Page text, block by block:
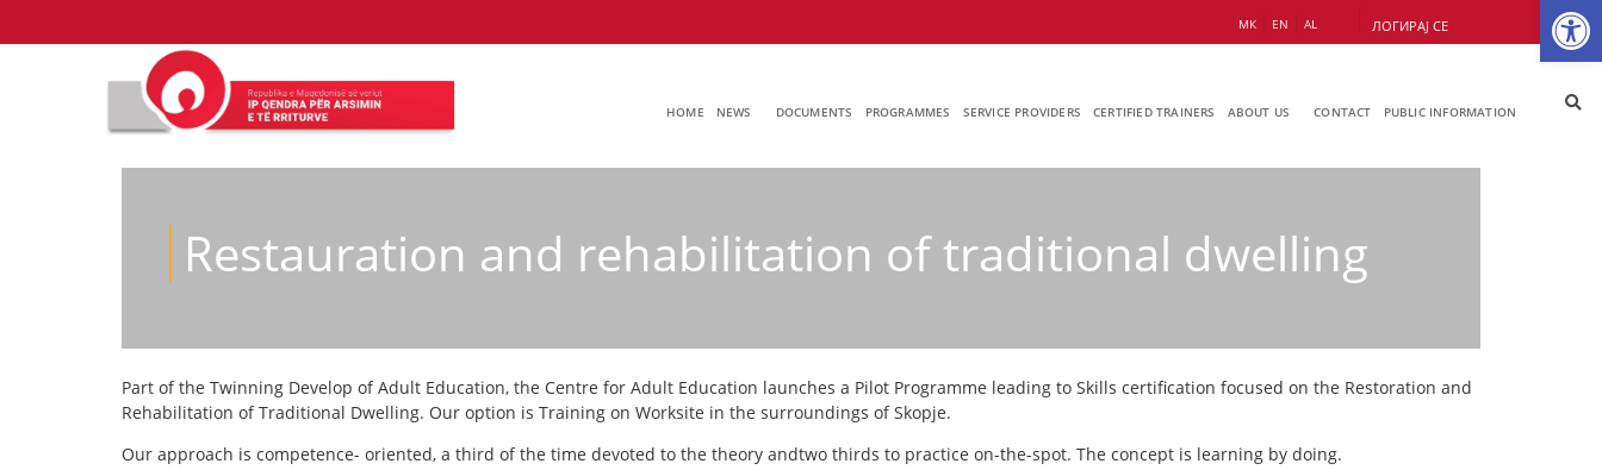
МК EN AL ЛОГИРАЈ СЕ
HOME NEWS DOCUMENTS PROGRAMMES SERVICE PROVIDERS CERTIFIED TRAINERS ABOUT US CONTACT PUBLIC INFORMATION
Restauration and rehabilitation of traditional dwelling
Part of the Twinning Develop of Adult Education, the Centre for Adult Education launches a Pilot Programme leading to Skills certification focused on the Restoration and
Rehabilitation of Traditional Dwelling. Our option is Training on Worksite in the surroundings of Skopje.
Our approach is competence- oriented, a third of the time devoted to the theory andtwo thirds to practice on-the-spot. The concept is learning by doing.